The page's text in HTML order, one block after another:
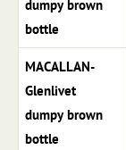
dumpy brown
bottle
MACALLAN-
Glenlivet
dumpy brown
bottle